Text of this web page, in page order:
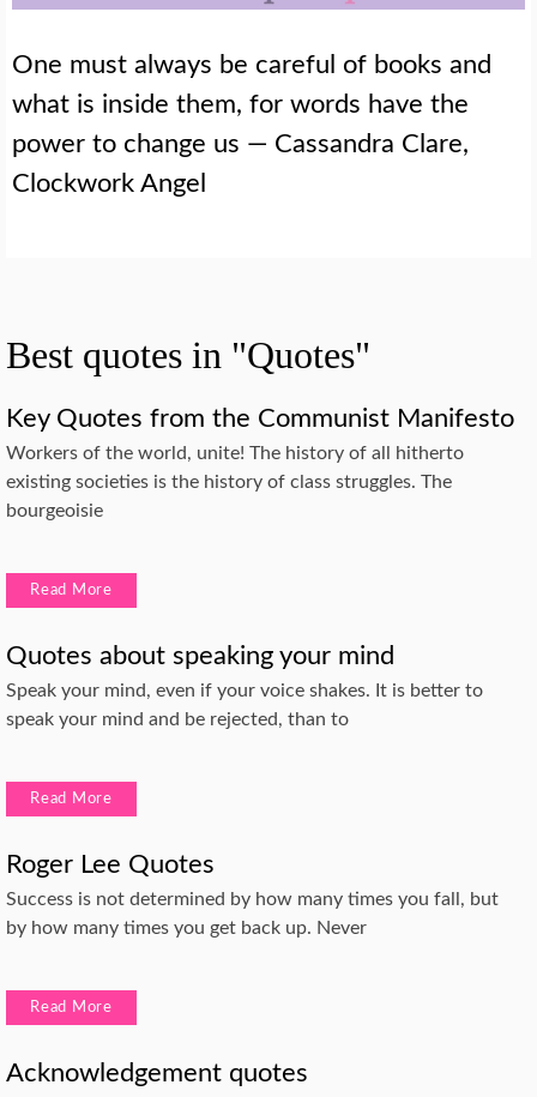
One must always be careful of books and
what is inside them, for words have the
power to change us — Cassandra Clare,
Clockwork Angel
Best quotes in "Quotes"
Key Quotes from the Communist Manifesto
Workers of the world, unite! The history of all hitherto
existing societies is the history of class struggles. The
bourgeoisie
Read More
Quotes about speaking your mind
Speak your mind, even if your voice shakes. It is better to
speak your mind and be rejected, than to
Read More
Roger Lee Quotes
Success is not determined by how many times you fall, but
by how many times you get back up. Never
Read More
Acknowledgement quotes